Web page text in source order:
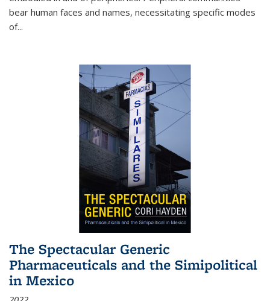
bear human faces and names, necessitating specific modes
of...
The Spectacular Generic
Pharmaceuticals and the Simipolitical
in Mexico